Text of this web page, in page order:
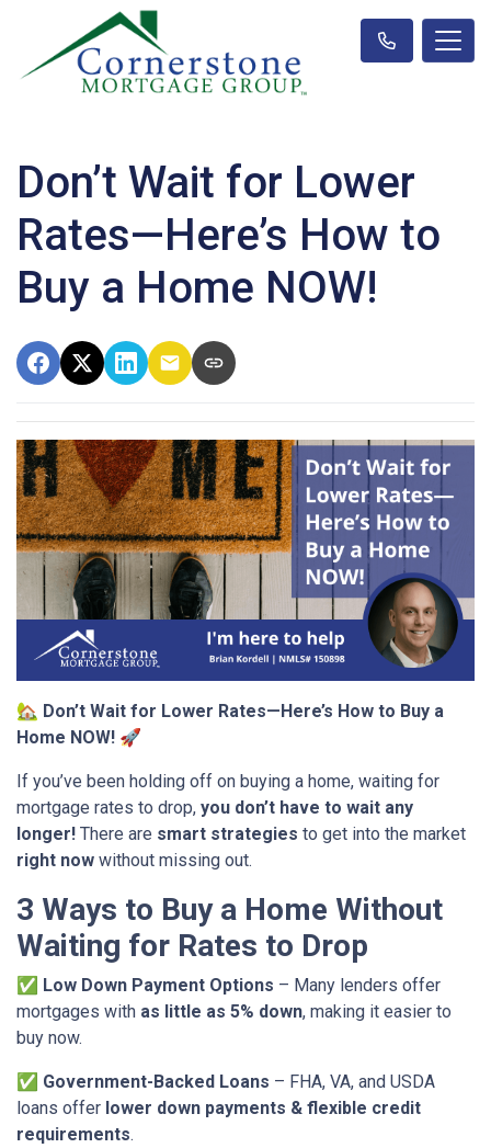
Don’t Wait for Lower
Rates—Here’s How to
Buy a Home NOW!
🏡 Don’t Wait for Lower Rates—Here’s How to Buy a
Home NOW! 🚀
If you’ve been holding off on buying a home, waiting for
mortgage rates to drop, you don’t have to wait any
longer! There are smart strategies to get into the market
right now without missing out.
3 Ways to Buy a Home Without
Waiting for Rates to Drop
✅ Low Down Payment Options – Many lenders offer
mortgages with as little as 5% down, making it easier to
buy now.
✅ Government-Backed Loans – FHA, VA, and USDA
loans offer lower down payments & flexible credit
requirements.